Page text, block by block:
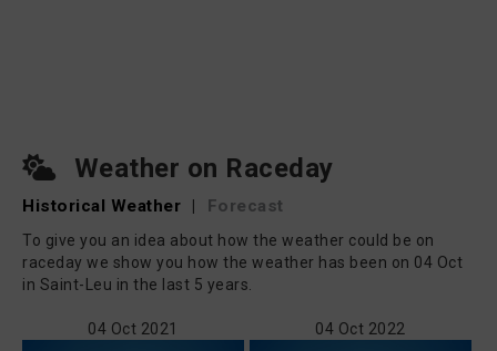
Weather on Raceday
Historical Weather | Forecast
To give you an idea about how the weather could be on
raceday we show you how the weather has been on 04 Oct
in Saint-Leu in the last 5 years.
04 Oct 2021 04 Oct 2022